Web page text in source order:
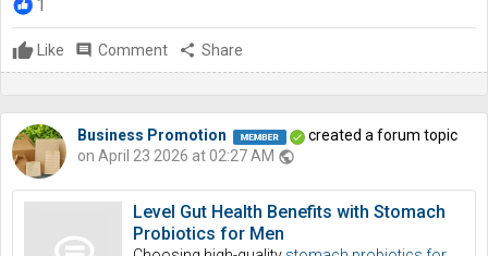
1
Like comment Comment share Share
Business Promotion
created a forum topic
on April 23 2026 at 02:27 AM public
Level Gut Health Benefits with Stomach
Probiotics for Men